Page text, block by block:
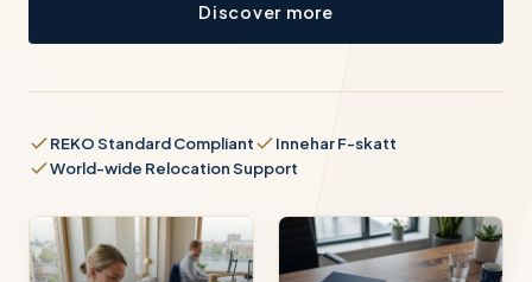
Discover more
REKO Standard Compliant
Innehar F-skatt
World-wide Relocation Support